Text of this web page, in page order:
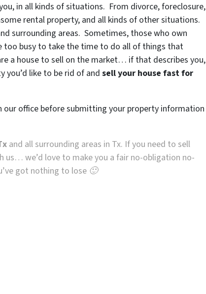
in all kinds of situations. From divorce, foreclosure,
rental property, and all kinds of other situations.
surrounding areas. Sometimes, those who own
too busy to take the time to do all of things that
a house to sell on the market… if that describes you,
you’d like to be rid of and sell your house fast for
office before submitting your property information
and all surrounding areas in Tx. If you need to sell
us… we’d love to make you a fair no-obligation no-
got nothing to lose 🙂